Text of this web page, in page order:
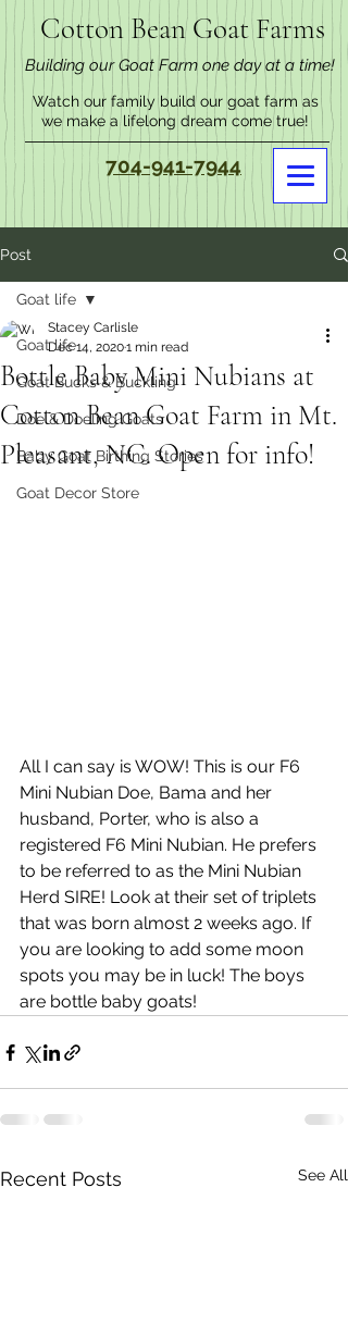
Cotton Bean Goat Farms
Building our Goat Farm one day at a time!
704-941-7944
Watch our family build our goat farm as
we make a lifelong dream come true!
Post
Goat life
Goat Bucks & Buckling
Doe & Doeling Goats
Baby Goat Birthing Stories
Goat Decor Store
Goat life
Bottle Baby Mini Nubians at
Cotton Bean Goat Farm in Mt.
Pleasant, NC. Open for info!
Stacey Carlisle
Dec 14, 20201 min read
All I can say is WOW! This is our F6
Mini Nubian Doe, Bama and her
husband, Porter, who is also a
registered F6 Mini Nubian. He prefers
to be referred to as the Mini Nubian
Herd SIRE! Look at their set of triplets
that was born almost 2 weeks ago. If
you are looking to add some moon
spots you may be in luck! The boys
are bottle baby goats!
Recent Posts See All